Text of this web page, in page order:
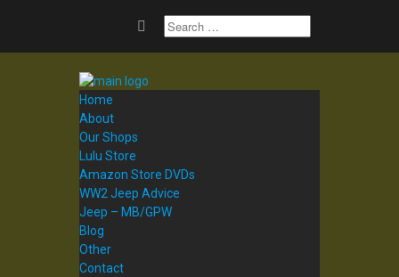
Home
About
Our Shops
Lulu Store
Amazon Store DVDs
WW2 Jeep Advice
Jeep – MB/GPW
Blog
Other
Contact